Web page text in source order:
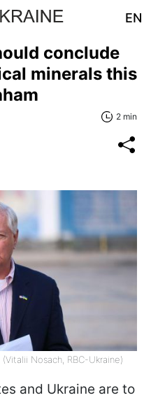
EN
conclude
minerals this
2 min
Nosach, RBC-Ukraine)
and Ukraine are to